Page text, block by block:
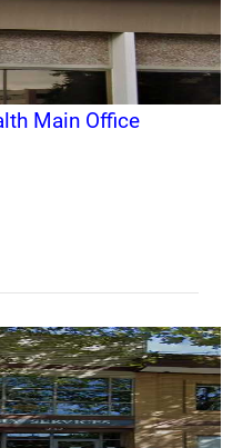
Main Office